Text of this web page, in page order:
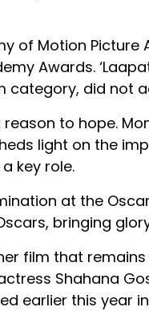
of Motion
Awards.
category, did not
to hope.
light on the
key role.
at the
bringing
film that
Shahana
earlier this year